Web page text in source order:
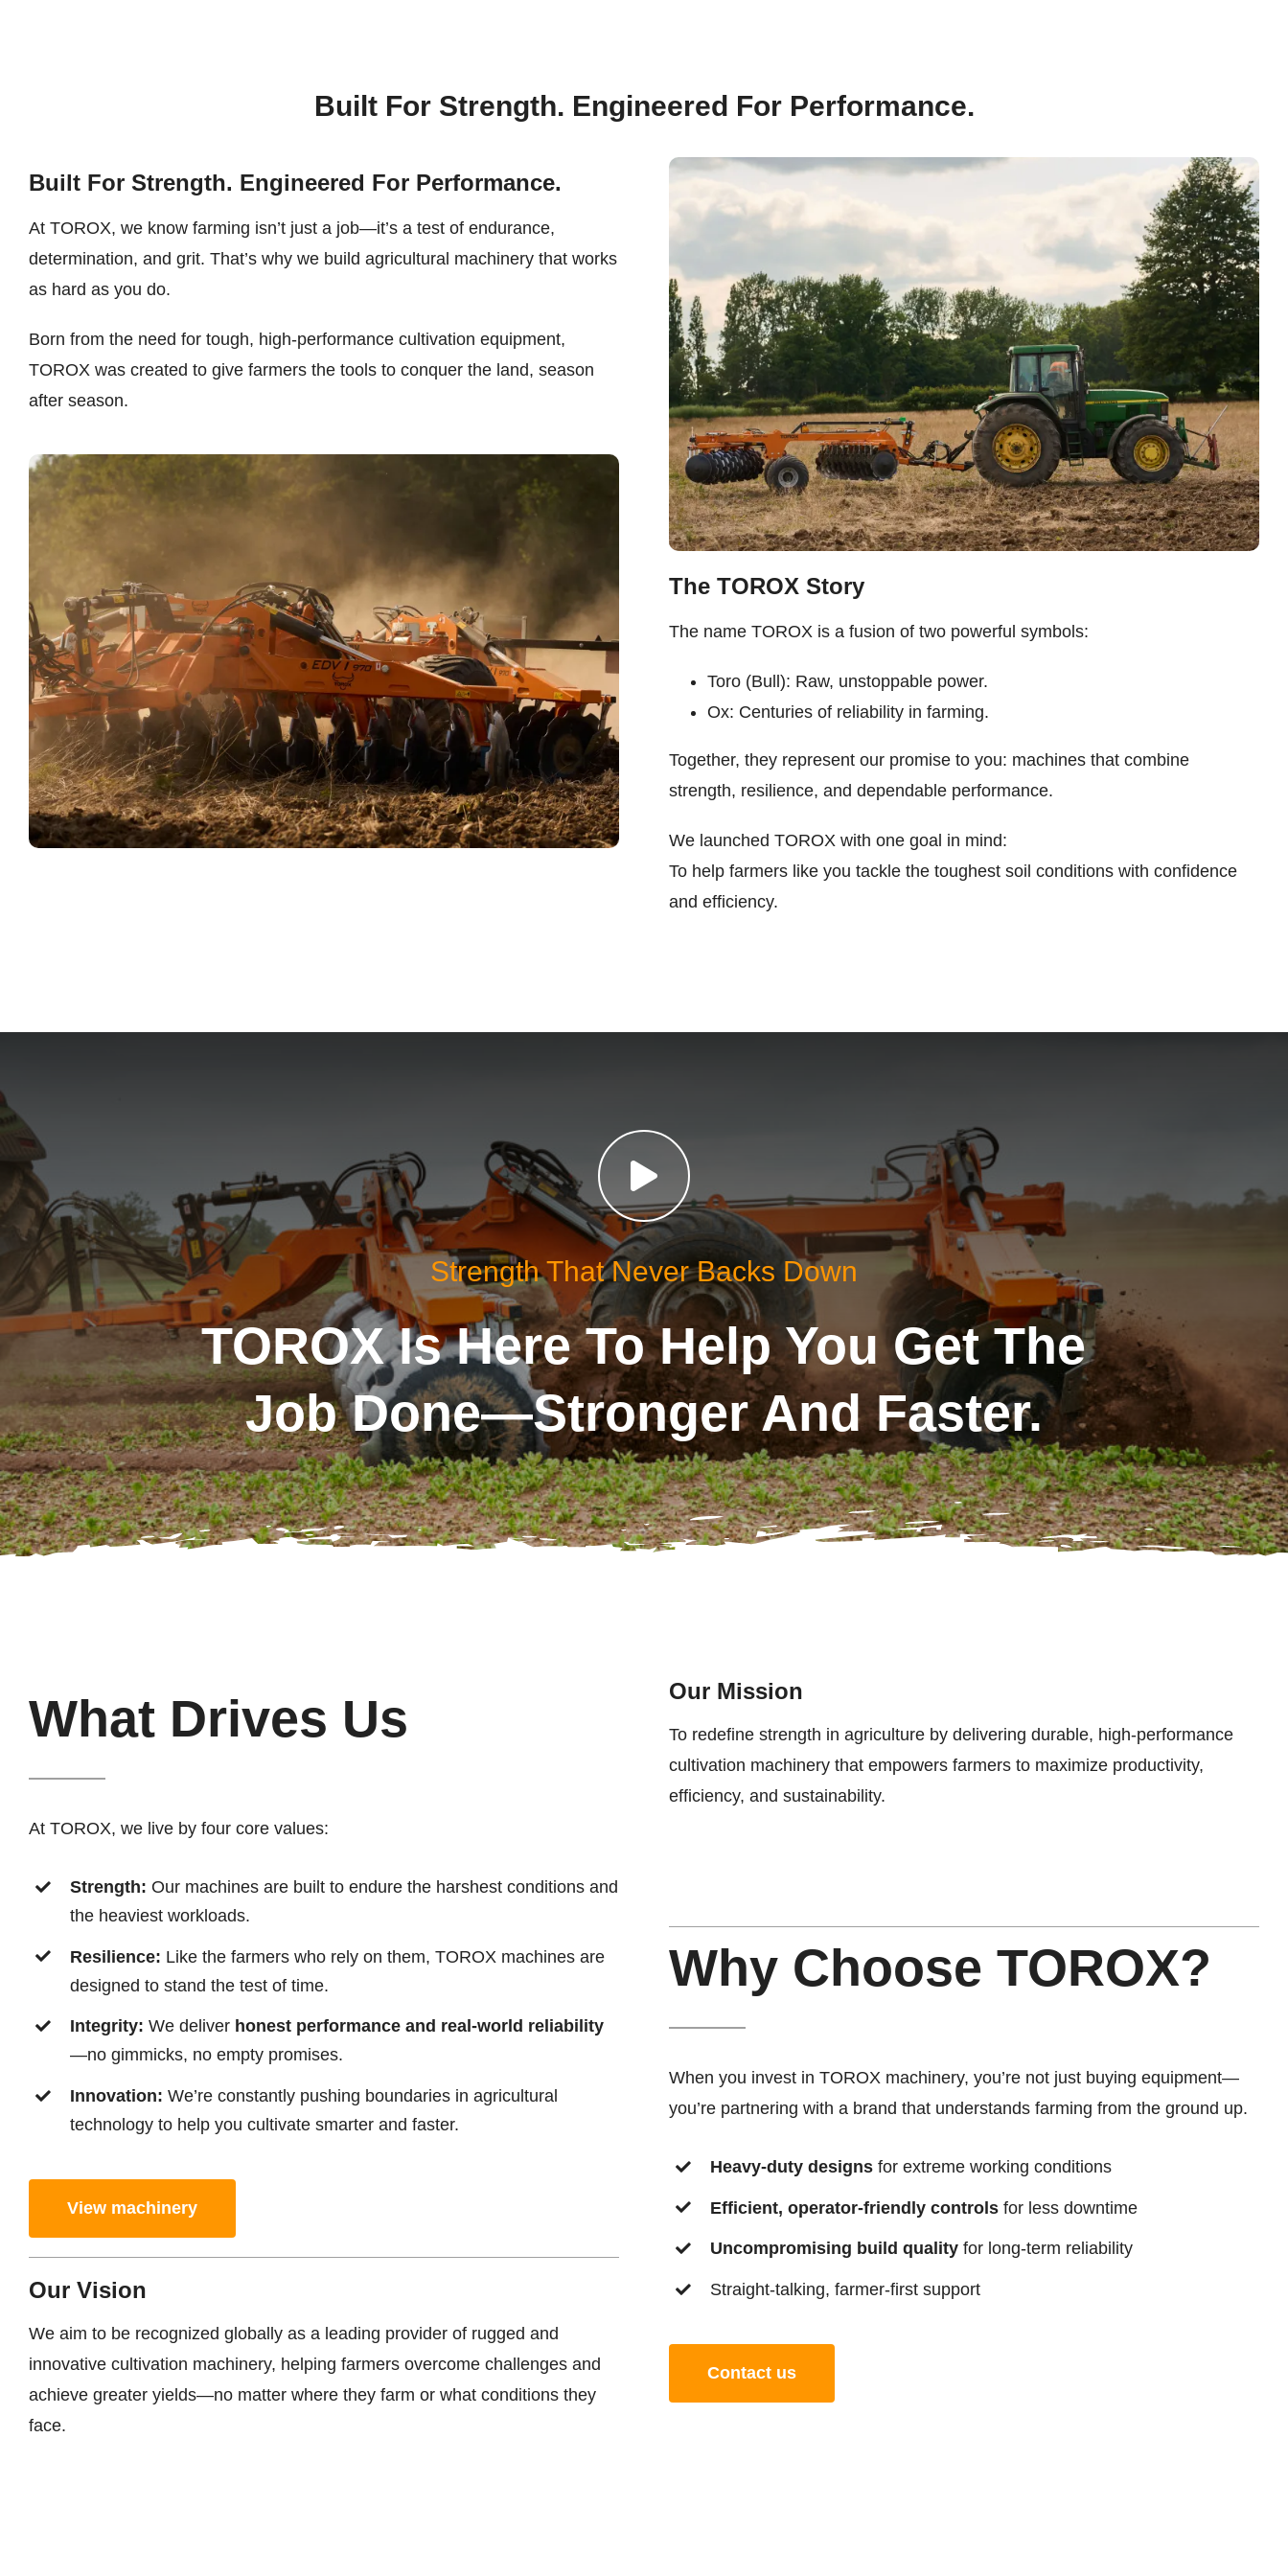
Built For Strength. Engineered For Performance.
Built For Strength. Engineered For Performance.
At TOROX, we know farming isn’t just a job—it’s a test of endurance,
determination, and grit. That’s why we build agricultural machinery that works
as hard as you do.
Born from the need for tough, high-performance cultivation equipment,
TOROX was created to give farmers the tools to conquer the land, season
after season.
The TOROX Story
The name TOROX is a fusion of two powerful symbols:
Toro (Bull): Raw, unstoppable power.
Ox: Centuries of reliability in farming.
Together, they represent our promise to you: machines that combine
strength, resilience, and dependable performance.
We launched TOROX with one goal in mind:
To help farmers like you tackle the toughest soil conditions with confidence
and efficiency.
Strength That Never Backs Down
TOROX Is Here To Help You Get The
Job Done—Stronger And Faster.
What Drives Us
At TOROX, we live by four core values:
Strength: Our machines are built to endure the harshest conditions and
the heaviest workloads.
Resilience: Like the farmers who rely on them, TOROX machines are
designed to stand the test of time.
Integrity: We deliver honest performance and real-world reliability
—no gimmicks, no empty promises.
Innovation: We’re constantly pushing boundaries in agricultural
technology to help you cultivate smarter and faster.
View machinery
Our Vision
We aim to be recognized globally as a leading provider of rugged and
innovative cultivation machinery, helping farmers overcome challenges and
achieve greater yields—no matter where they farm or what conditions they
face.
Our Mission
To redefine strength in agriculture by delivering durable, high-performance
cultivation machinery that empowers farmers to maximize productivity,
efficiency, and sustainability.
Why Choose TOROX?
When you invest in TOROX machinery, you’re not just buying equipment—
you’re partnering with a brand that understands farming from the ground up.
Heavy-duty designsfor extreme working conditions
Efficient, operator-friendly controlsfor less downtime
Uncompromising build qualityfor long-term reliability
Straight-talking, farmer-first support
Contact us